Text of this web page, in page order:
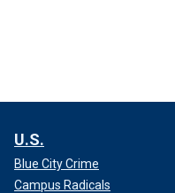
U.S.
Blue City Crime
Campus Radicals